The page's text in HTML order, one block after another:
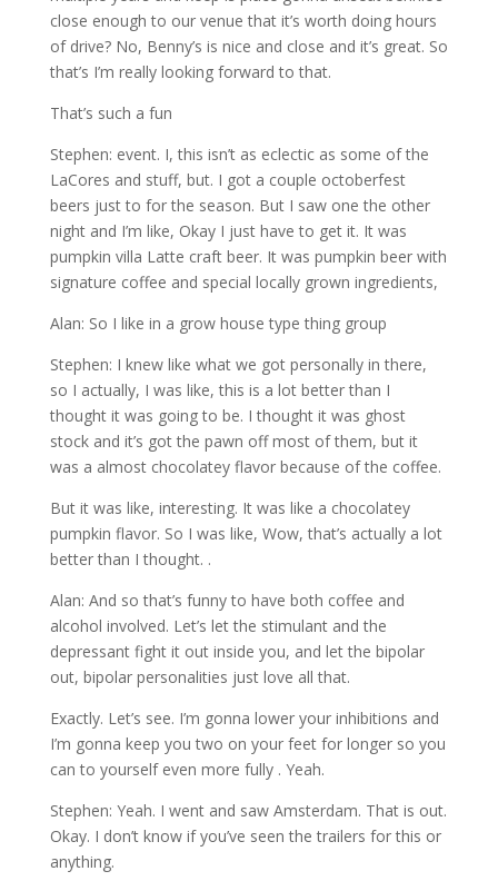
close enough to our venue that it’s worth doing hours
of drive? No, Benny’s is nice and close and it’s great. So
that’s I’m really looking forward to that.
That’s such a fun
Stephen: event. I, this isn’t as eclectic as some of the
LaCores and stuff, but. I got a couple octoberfest
beers just to for the season. But I saw one the other
night and I’m like, Okay I just have to get it. It was
pumpkin villa Latte craft beer. It was pumpkin beer with
signature coffee and special locally grown ingredients,
Alan: So I like in a grow house type thing group
Stephen: I knew like what we got personally in there,
so I actually, I was like, this is a lot better than I
thought it was going to be. I thought it was ghost
stock and it’s got the pawn off most of them, but it
was a almost chocolatey flavor because of the coffee.
But it was like, interesting. It was like a chocolatey
pumpkin flavor. So I was like, Wow, that’s actually a lot
better than I thought. .
Alan: And so that’s funny to have both coffee and
alcohol involved. Let’s let the stimulant and the
depressant fight it out inside you, and let the bipolar
out, bipolar personalities just love all that.
Exactly. Let’s see. I’m gonna lower your inhibitions and
I’m gonna keep you two on your feet for longer so you
can to yourself even more fully . Yeah.
Stephen: Yeah. I went and saw Amsterdam. That is out.
Okay. I don’t know if you’ve seen the trailers for this or
anything.